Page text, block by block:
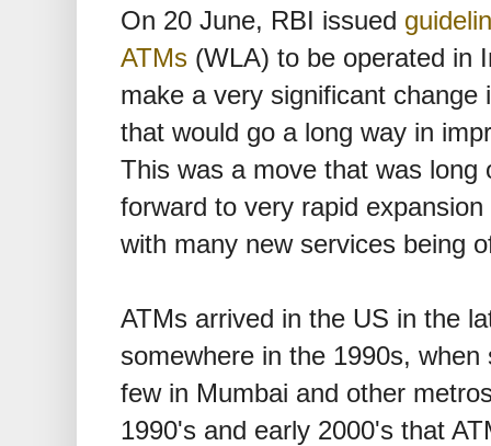
On 20 June, RBI issued
ATMs (WLA) to be operated in
make a very significant
that would go a long way in
This was a move that was long
forward to very rapid
with many new services being
ATMs arrived in the US in the
somewhere in the 1990s,
few in Mumbai and other
1990's and early 2000's that